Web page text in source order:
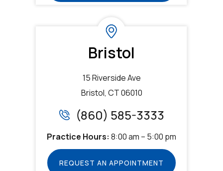
Bristol
15 Riverside Ave
Bristol, CT 06010
(860) 585-3333
Practice Hours: 8:00 am – 5:00 pm
REQUEST AN APPOINTMENT